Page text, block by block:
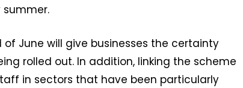
June will give businesses the certainty
rolled out. In addition, linking the scheme
in sectors that have been particularly